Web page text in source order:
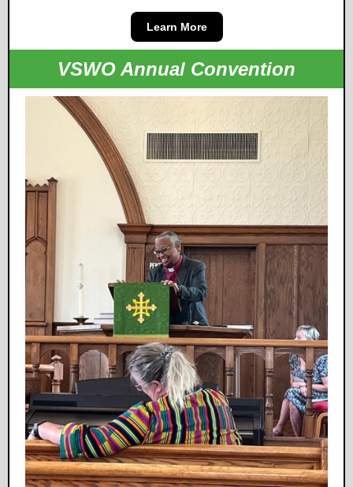
Learn More
VSWO Annual Convention